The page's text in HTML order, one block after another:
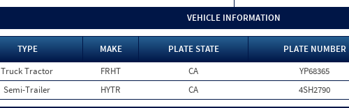
VEHICLE INFORMATION
TYPE MAKE PLATE STATE PLATE NUMBER
Truck Tractor FRHT CA YP68365
Semi-Trailer HYTR CA 4SH2790